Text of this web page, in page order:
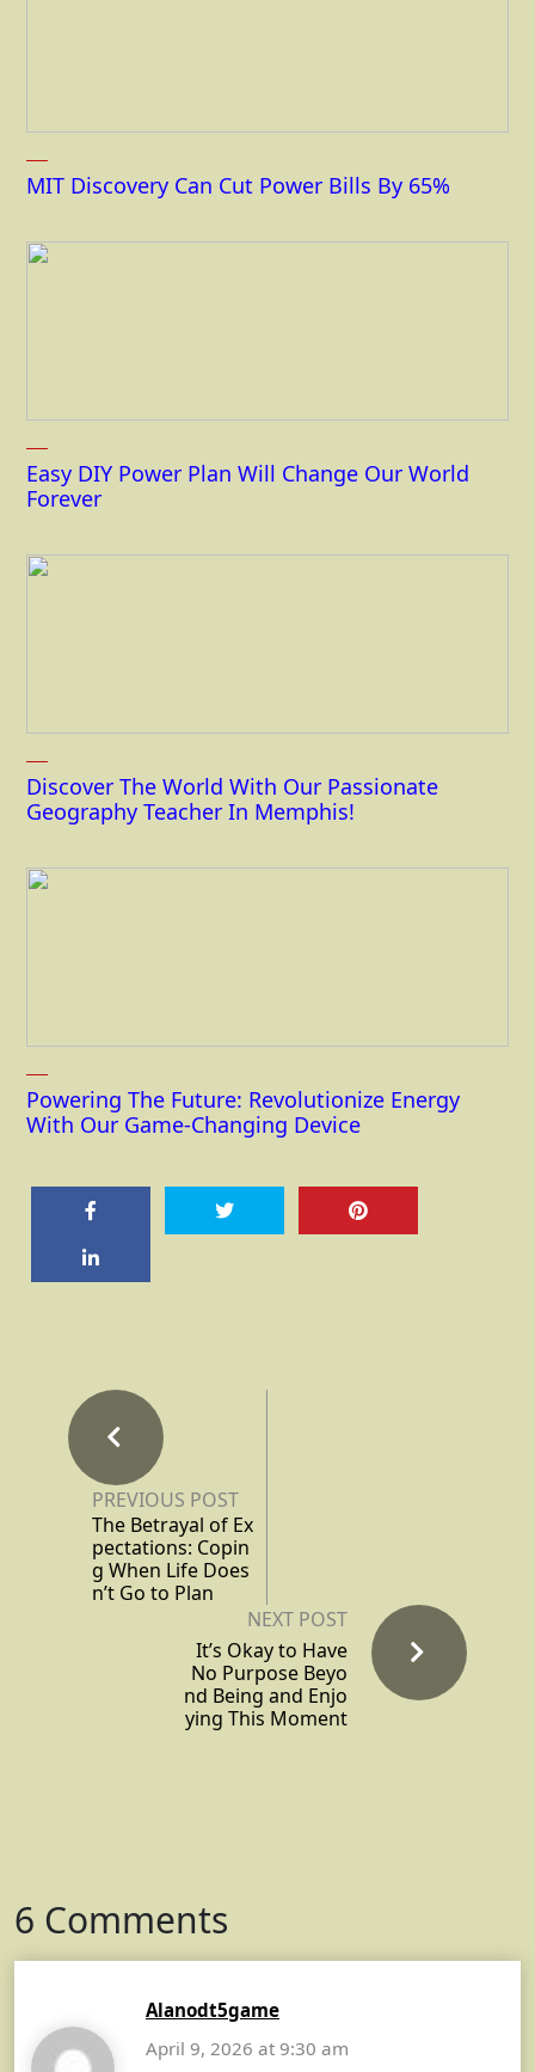
MIT Discovery Can Cut Power Bills By 65%
Easy DIY Power Plan Will Change Our World
Forever
Discover The World With Our Passionate
Geography Teacher In Memphis!
Powering The Future: Revolutionize Energy
With Our Game-Changing Device
PREVIOUS POST
The Betrayal of Ex
pectations: Copin
g When Life Does
n’t Go to Plan
NEXT POST
It’s Okay to Have
No Purpose Beyo
nd Being and Enjo
ying This Moment
6 Comments
Alanodt5game
April 9, 2026 at 9:30 am